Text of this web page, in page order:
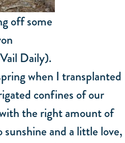
off some
Daily).
when I transplanted
confines of our
the right amount of
and a little love,